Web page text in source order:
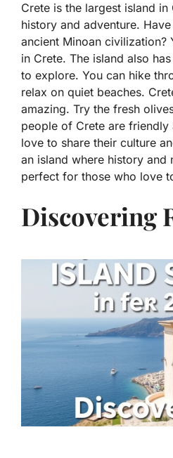
Crete is the largest island
history and adventure.
ancient Minoan civilization?
in Crete. The island also
to explore. You can hike
relax on quiet beaches.
amazing. Try the fresh
people of Crete are
love to share their culture
an island where history and
perfect for those who love
Discovering